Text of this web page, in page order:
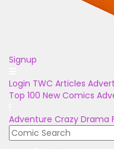
Signup
Login TWC Articles
Top 100 New Comics
Adventure Crazy Drama